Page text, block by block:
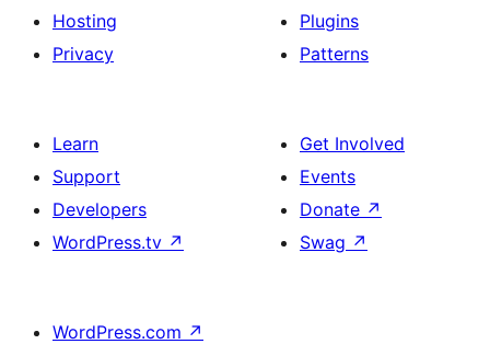
Hosting
Privacy
Plugins
Patterns
Learn
Support
Developers
WordPress.tv ↗
Get Involved
Events
Donate ↗
Swag ↗
WordPress.com ↗